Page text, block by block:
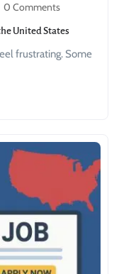
0 Comments
United States
frustrating. Some